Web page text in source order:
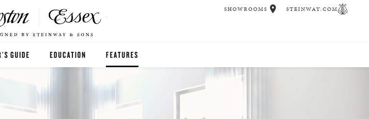
GUIDE EDUCATION FEATURES
SHOWROOMS STEINWAY.COM